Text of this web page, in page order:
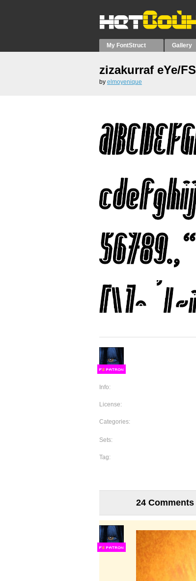
My FontStruct Gallery
zizakurraf eYe/FS
by elmoyenique
FS
Info:
License:
Categories:
Sets:
Tag:
24 Comments
FS